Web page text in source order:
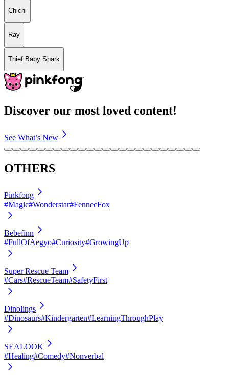
Chichi
Ray
Thief Baby Shark
Discover our most loved content!
See What’s New
OTHERS
Pinkfong
#Magic#Wonderstar#FennecFox
Bebefinn
#FullOfAegyo#Curiosity#GrowingUp
Super Rescue Team
#Cars#RescueTeam#SafetyFirst
Dinolings
#Dinosaurs#Kindergarten#LearningThroughPlay
SEALOOK
#Healing#Comedy#Nonverbal